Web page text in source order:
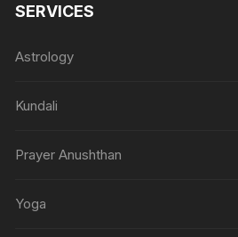
SERVICES
Astrology
Kundali
Prayer Anushthan
Yoga